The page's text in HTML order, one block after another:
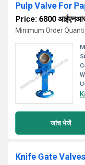
Pulp Valve For
Price: 6800
Minimum Order
जांच भेजें
Knife Gate Valves